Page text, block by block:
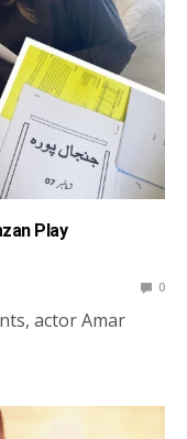
Play
0
actor Amar